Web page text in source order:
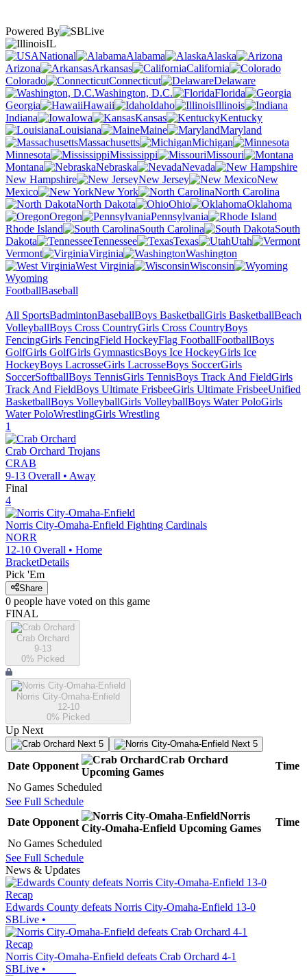
Powered By
IL
National
Alabama
Alaska
Arizona
Arkansas
California
Colorado
Connecticut
Delaware
Washington, D.C.
Florida
Georgia
Hawaii Idaho
Illinois
Indiana
Iowa Kansas
Kentucky
Louisiana
Maine
Maryland
Massachusetts
Michigan
Minnesota
Mississippi
Missouri
Montana
Nebraska
Nevada
New Hampshire
New Jersey
New
Mexico
New York
North Carolina
North Dakota
Ohio
Oklahoma
Oregon
Pennsylvania
Rhode Island
South Carolina
South
Dakota
Tennessee Texas
Utah
Vermont
Virginia
Washington
West Virginia
Wisconsin
Wyoming
FootballBaseball
All SportsBadmintonBaseballBoys BasketballGirls BasketballBeach
VolleyballBoys Cross CountryGirls Cross CountryBoys
FencingGirls FencingField HockeyFlag FootballFootballBoys
GolfGirls GolfGirls GymnasticsBoys Ice HockeyGirls Ice
HockeyBoys LacrosseGirls LacrosseBoys SoccerGirls
SoccerSoftballBoys TennisGirls TennisBoys Track And FieldGirls
Track And FieldBoys Ultimate FrisbeeGirls Ultimate FrisbeeUnified
BasketballBoys VolleyballGirls VolleyballBoys Water PoloGirls
Water PoloWrestlingGirls Wrestling
1
Crab Orchard Trojans
CRAB
9-13 Overall • Away
Final
4
Norris City-Omaha-Enfield Fighting Cardinals
NORR
12-10 Overall • Home
BracketDetails
Pick 'Em
Share
0 people have voted on this game
FINAL
Crab Orchard
9-13
0% Picked
Norris City-Omaha-Enfield
12-10
0% Picked
Up Next
Next 5 Next 5
Date Opponent
Crab Orchard
Upcoming Games
Time
No Games Scheduled
See Full Schedule
Date Opponent
Norris
City-Omaha-Enfield Upcoming Games
Time
No Games Scheduled
See Full Schedule
News & Updates
Recap
Edwards County defeats Norris City-Omaha-Enfield 13-0
SBLive •
Recap
Norris City-Omaha-Enfield defeats Crab Orchard 4-1
SBLive •